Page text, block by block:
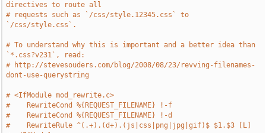
directives to route all
# requests such as `/css/style.12345.css` to
`/css/style.css`.
# To understand why this is important and a better idea than
`*.css?v231`, read:
# http://stevesouders.com/blog/2008/08/23/revving-filenames-
dont-use-querystring
# <IfModule mod_rewrite.c>
#    RewriteCond %{REQUEST_FILENAME} !-f
#    RewriteCond %{REQUEST_FILENAME} !-d
#    RewriteRule ^(.+).(d+).(js|css|png|jpg|gif)$ $1.$3 [L]